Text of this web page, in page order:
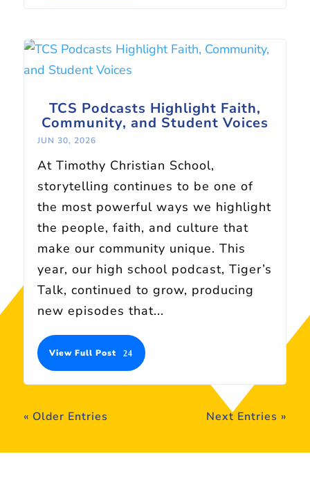
TCS Podcasts Highlight Faith,
Community, and Student Voices
JUN 30, 2026
At Timothy Christian School,
storytelling continues to be one of
the most powerful ways we highlight
the people, faith, and culture that
make our community unique. This
year, our high school podcast, Tiger’s
Talk, continued to grow, producing
new episodes that...
View Full Post
« Older Entries Next Entries »